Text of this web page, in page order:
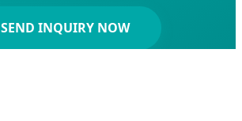
SEND INQUIRY NOW